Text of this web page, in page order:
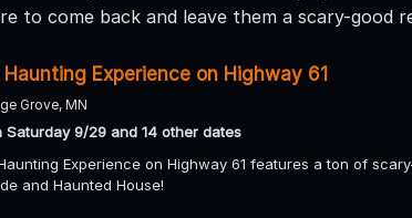
to come back and leave them a scary-good
Haunting Experience on Highway 61
Grove, MN
Saturday 9/29 and 14 other dates
Experience on Highway 61 features a ton of
and Haunted House!